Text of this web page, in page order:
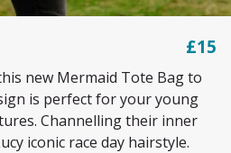
£15
new Mermaid Tote Bag to
is perfect for your young
Channelling their inner
iconic race day hairstyle.